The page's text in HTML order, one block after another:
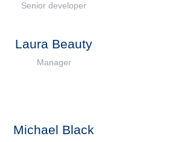
Senior developer
Laura Beauty
Manager
Michael Black